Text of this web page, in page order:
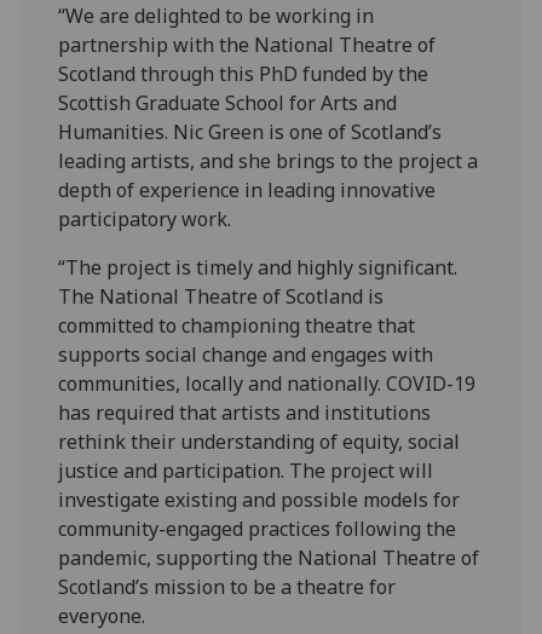
“We are delighted to be working in
partnership with the National Theatre of
Scotland through this PhD funded by the
Scottish Graduate School for Arts and
Humanities. Nic Green is one of Scotland’s
leading artists, and she brings to the project a
depth of experience in leading innovative
participatory work.
“The project is timely and highly significant.
The National Theatre of Scotland is
committed to championing theatre that
supports social change and engages with
communities, locally and nationally. COVID-19
has required that artists and institutions
rethink their understanding of equity, social
justice and participation. The project will
investigate existing and possible models for
community-engaged practices following the
pandemic, supporting the National Theatre of
Scotland’s mission to be a theatre for
everyone.